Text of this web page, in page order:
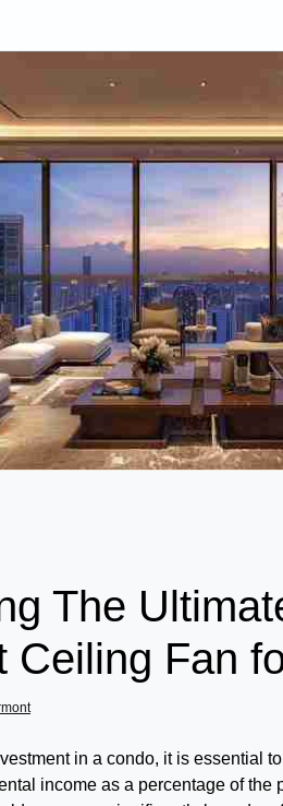
The
Ceiling Fan
in a condo, it is essential
income as a percentage of the